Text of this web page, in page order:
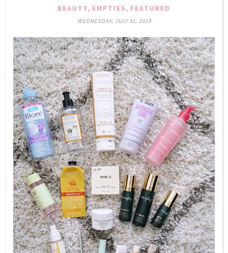
BEAUTY, EMPTIES, FEATURED
WEDNESDAY, JULY 31, 2019